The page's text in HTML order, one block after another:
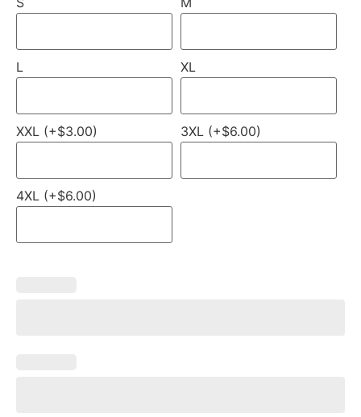
L XL
XXL (+$3.00) 3XL (+$6.00)
4XL (+$6.00)